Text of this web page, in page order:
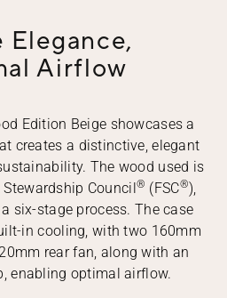
Elegance,
Airflow
Edition Beige showcases a
creates a distinctive, elegant
The wood used is
Council® (FSC®),
six-stage process. The case
in cooling, with two 160mm
rear fan, along with an
enabling optimal airflow.